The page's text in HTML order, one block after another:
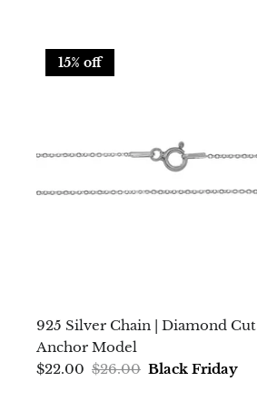
15% off
925 Silver Chain | Diamond Cut
Anchor Model
$22.00 $26.00 Black Friday